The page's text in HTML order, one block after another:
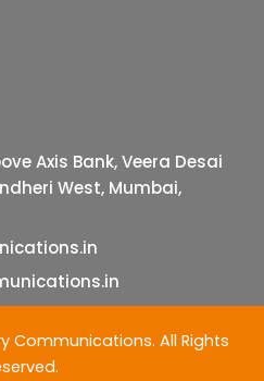
Axis Bank, Veera Desai
West, Mumbai,
Communications. All Rights